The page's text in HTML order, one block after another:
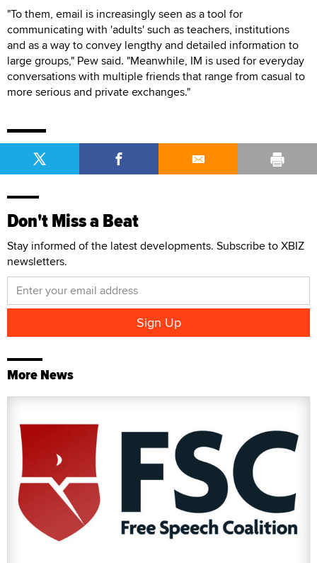
"To them, email is increasingly seen as a tool for
communicating with 'adults' such as teachers, institutions
and as a way to convey lengthy and detailed information to
large groups," Pew said. "Meanwhile, IM is used for everyday
conversations with multiple friends that range from casual to
more serious and private exchanges."
Don't Miss a Beat
Stay informed of the latest developments. Subscribe to XBIZ
newsletters.
More News